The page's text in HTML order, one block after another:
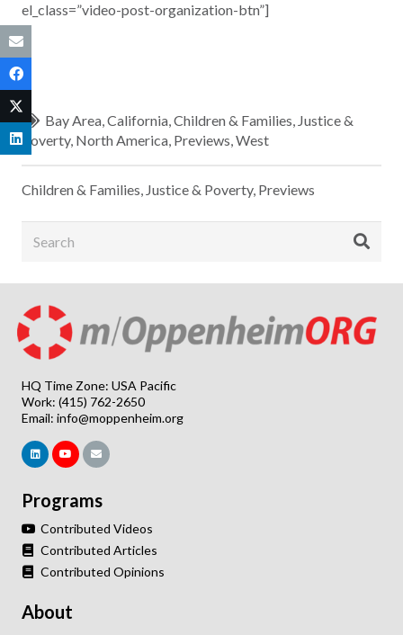
el_class=”video-post-organization-btn”]
Bay Area,California,Children & Families, Justice &
Poverty, North America, Previews,West
Children & Families, Justice & Poverty, Previews
HQ Time Zone: USA Pacific
Work: (415) 762-2650
Email: info@moppenheim.org
Programs
Contributed Videos
Contributed Articles
Contributed Opinions
About